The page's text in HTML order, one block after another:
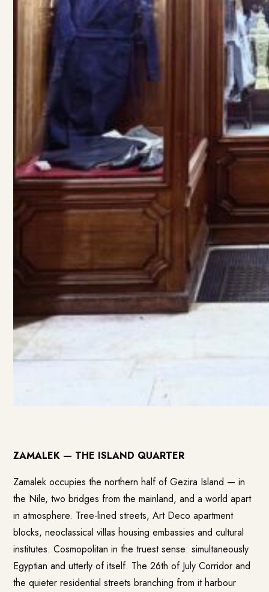
ZAMALEK — THE ISLAND QUARTER
Zamalek occupies the northern half of Gezira Island — in
the Nile, two bridges from the mainland, and a world apart
in atmosphere. Tree-lined streets, Art Deco apartment
blocks, neoclassical villas housing embassies and cultural
institutes. Cosmopolitan in the truest sense: simultaneously
Egyptian and utterly of itself. The 26th of July Corridor and
the quieter residential streets branching from it harbour